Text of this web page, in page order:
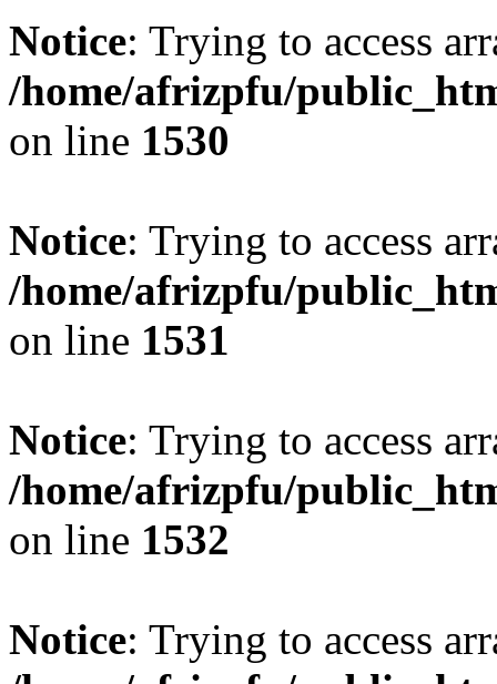
Notice: Trying to access
/home/afrizpfu/
on line 1530
Notice: Trying to access
/home/afrizpfu/
on line 1531
Notice: Trying to access
/home/afrizpfu/
on line 1532
Notice: Trying to access